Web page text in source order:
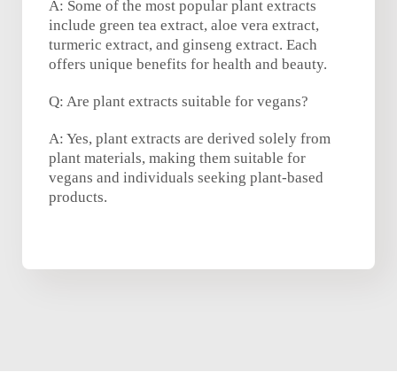
A: Some of the most popular plant extracts
include green tea extract, aloe vera extract,
turmeric extract, and ginseng extract. Each
offers unique benefits for health and beauty.
Q: Are plant extracts suitable for vegans?
A: Yes, plant extracts are derived solely from
plant materials, making them suitable for
vegans and individuals seeking plant-based
products.